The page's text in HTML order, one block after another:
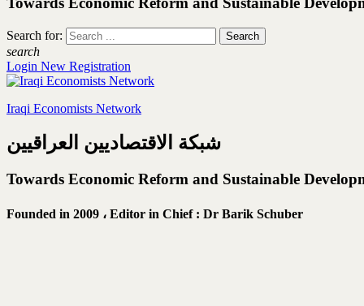
Search for:
search
Login New Registration
Iraqi Economists Network
شبكة الاقتصاديين العراقيين
Towards Economic Reform and Sustainable
Founded in 2009 ، Editor in Chief : Dr Barik Schuber